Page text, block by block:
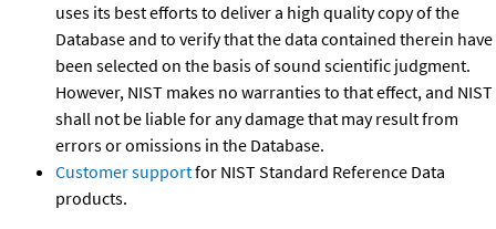
uses its best efforts to deliver a high quality copy of the
Database and to verify that the data contained therein have
been selected on the basis of sound scientific judgment.
However, NIST makes no warranties to that effect, and NIST
shall not be liable for any damage that may result from
errors or omissions in the Database.
Customer supportfor NIST Standard Reference Data
products.